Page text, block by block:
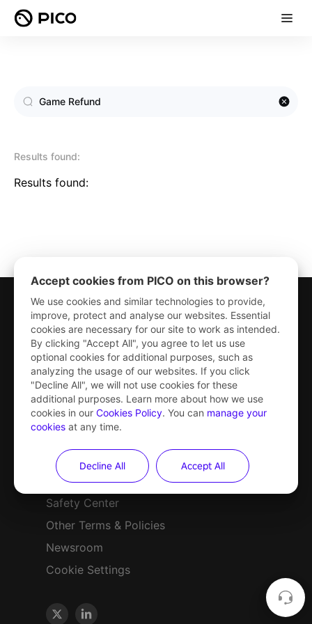
Results found:
Results found:
PICO 4 Ultra
PICO 4 Ultra
Enterprise
Privacy Policy
Terms of Service
Safety Center
Other Terms & Policies
Newsroom
Cookie Settings
Accept cookies from PICO on this browser?
We use cookies and similar technologies to provide,
improve, protect and analyse our websites. Essential
cookies are necessary for our site to work as intended.
By clicking "Accept All", you agree to let us use
optional cookies for additional purposes, such as
analyzing the usage of our websites. If you click
"Decline All", we will not use cookies for these
additional purposes. Learn more about how we use
cookies in our Cookies Policy. You can manage your
cookies at any time.
Decline All Accept All